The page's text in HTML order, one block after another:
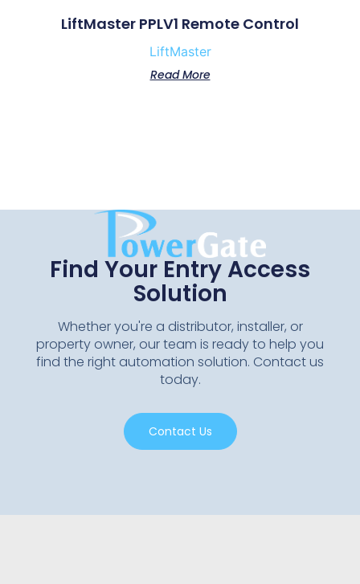
LiftMaster PPLV1 Remote Control
LiftMaster
Read More
Find Your Entry Access
Solution
Whether you're a distributor, installer, or
property owner, our team is ready to help you
find the right automation solution. Contact us
today.
Contact Us